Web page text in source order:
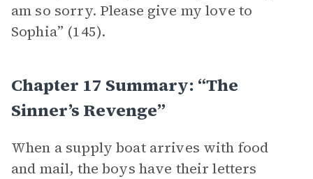
am so sorry. Please give my love to
Sophia” (145).
Chapter 17 Summary: “The
Sinner’s Revenge”
When a supply boat arrives with food
and mail, the boys have their letters